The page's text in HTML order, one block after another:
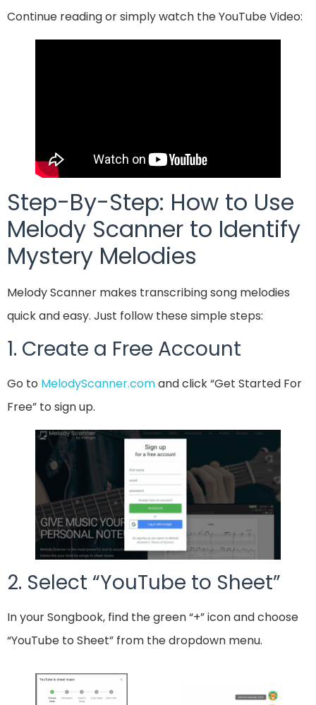
Continue reading or simply watch the YouTube Video:
Step-By-Step: How to Use
Melody Scanner to Identify
Mystery Melodies
Melody Scanner makes transcribing song melodies
quick and easy. Just follow these simple steps:
1. Create a Free Account
Go to MelodyScanner.comand click “Get Started For
Free” to sign up.
2. Select “YouTube to Sheet”
In your Songbook, find the green “+” icon and choose
“YouTube to Sheet” from the dropdown menu.